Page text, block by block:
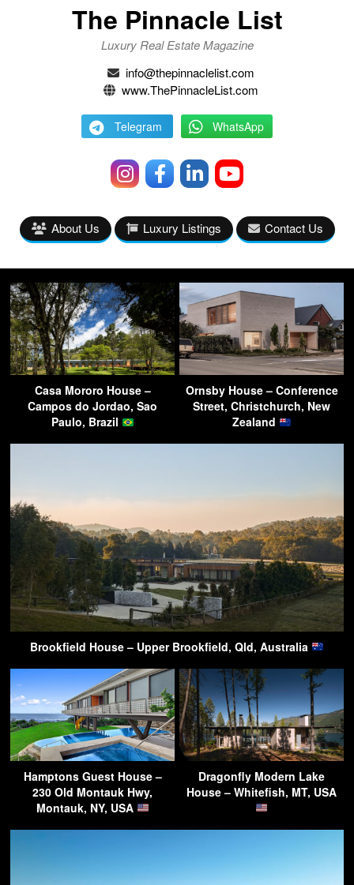
The Pinnacle List
Luxury Real Estate Magazine
info@thepinnaclelist.com
www.ThePinnacleList.com
Telegram WhatsApp
About Us Luxury Listings Contact Us
Casa Mororo House –
Campos do Jordao, Sao
Paulo, Brazil
Ornsby House – Conference
Street, Christchurch, New
Zealand
Brookfield House – Upper Brookfield, Qld, Australia
Hamptons Guest House –
230 Old Montauk Hwy,
Montauk, NY, USA
Dragonfly Modern Lake
House – Whitefish, MT, USA